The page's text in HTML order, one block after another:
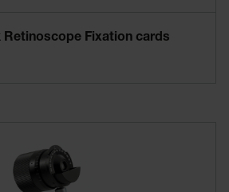
Retinoscope Fixation cards